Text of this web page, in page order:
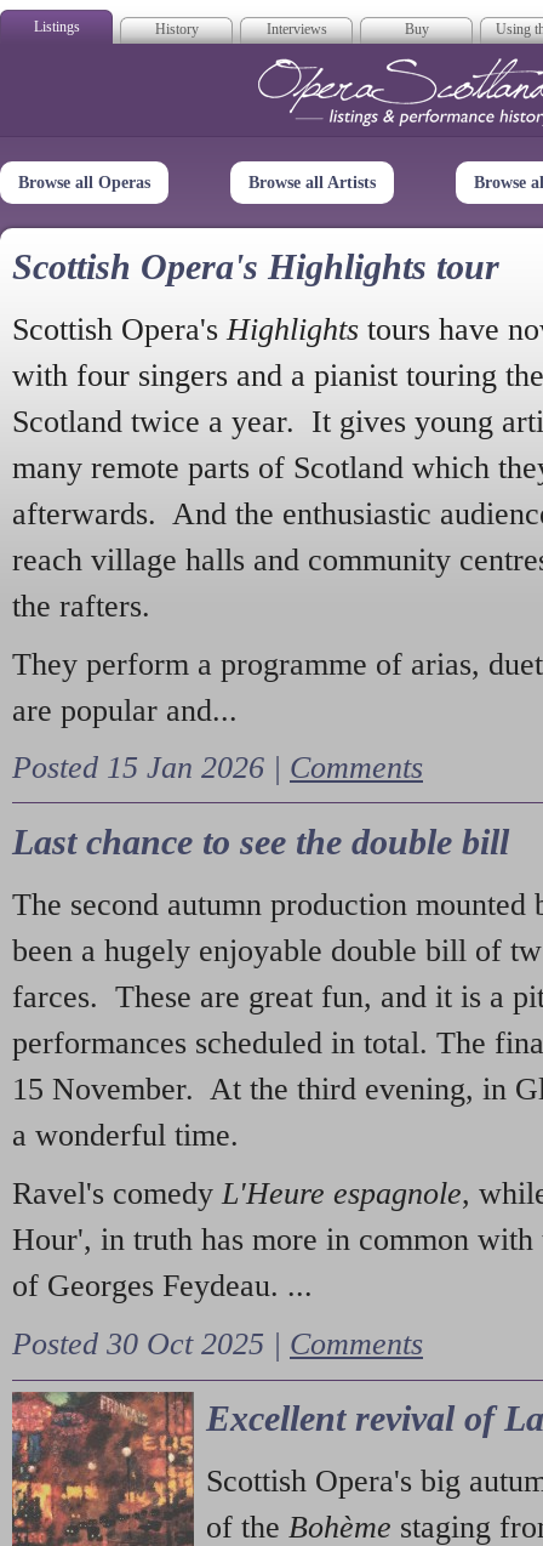
Listings History Interviews Buy Using
Opera
Browse all Operas Browse all Artists Browse
Scottish Opera's Highlights tour
Scottish Opera's Highlights tours have
with four singers and a pianist touring
Scotland twice a year. It gives young
many remote parts of Scotland which
afterwards. And the enthusiastic
reach village halls and community
the rafters.
They perform a programme of arias,
are popular and...
Posted 15 Jan 2026 | Comments
Last chance to see the double bill
The second autumn production mounted
been a hugely enjoyable double bill of
farces. These are great fun, and it is a
performances scheduled in total. The
15 November. At the third evening, in
a wonderful time.
Ravel's comedy L'Heure espagnole,
Hour', in truth has more in common with
of Georges Feydeau. ...
Posted 30 Oct 2025 | Comments
Excellent revival of
Scottish Opera's big
of the Bohème staging